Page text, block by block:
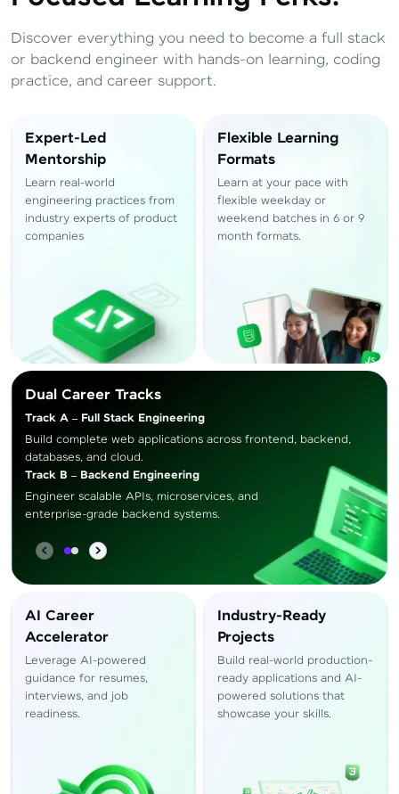
Discover everything you need to become a full stack
or backend engineer with hands-on learning, coding
practice, and career support.
Expert-Led
Mentorship
Learn real-world
engineering practices from
industry experts of product
companies
Flexible Learning
Formats
Learn at your pace with
flexible weekday or
weekend batches in 6 or 9
month formats.
Dual Career Tracks
Track A – Full Stack Engineering
Build complete web applications across frontend, backend,
databases, and cloud.
Track B – Backend Engineering
Engineer scalable APIs, microservices, and
enterprise-grade backend systems.
AI Career
Accelerator
Leverage AI-powered
guidance for resumes,
interviews, and job
readiness.
Industry-Ready
Projects
Build real-world production-
ready applications and AI-
powered solutions that
showcase your skills.
Resend OTP
Thank you! Your syllabus will be
downloaded shortly.